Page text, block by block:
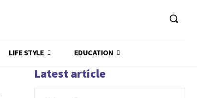
LIFE STYLE EDUCATION
Latest article